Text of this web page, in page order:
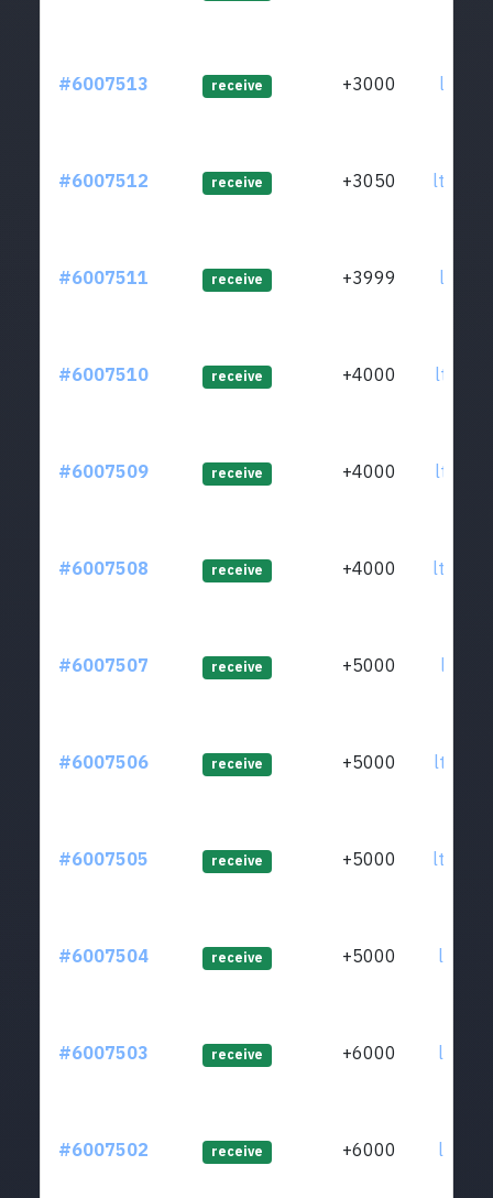
#6007513 receive +3000
#6007512 receive +3050
#6007511 receive +3999
#6007510 receive +4000
#6007509 receive +4000
#6007508 receive +4000
#6007507 receive +5000
#6007506 receive +5000
#6007505 receive +5000
#6007504 receive +5000
#6007503 receive +6000
#6007502 receive +6000